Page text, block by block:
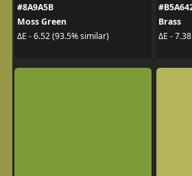
#8A9A5B
Moss Green
ΔE - 6.52 (93.5% similar)
Brass
ΔE -